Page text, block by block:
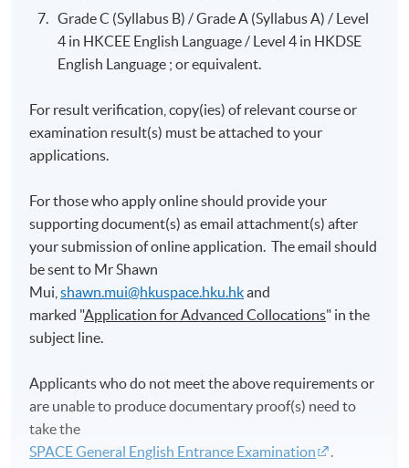
Grade C (Syllabus B) / Grade A (Syllabus A) / Level
4 in HKCEE English Language / Level 4 in HKDSE
English Language ; or equivalent.
For result verification, copy(ies) of relevant course or
examination result(s) must be attached to your
applications.
For those who apply online should provide your
supporting document(s) as email attachment(s) after
your submission of online application. The email should
be sent to Mr Shawn
Mui,shawn.mui@hkuspace.hku.hkand
marked "Application for Advanced Collocations" in the
subject line.
Applicants who do not meet the above requirements or
are unable to produce documentary proof(s) need to
take the
SPACE General English Entrance Examination
.